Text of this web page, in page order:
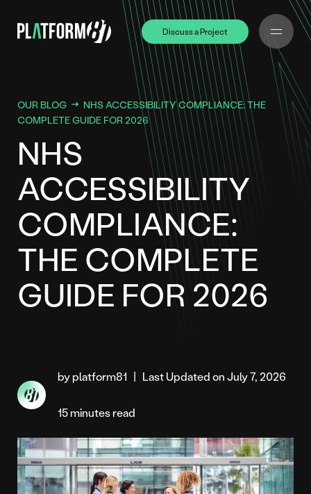
Discuss a Project
Discuss a Project
OUR BLOG
NHS ACCESSIBILITY COMPLIANCE: THE
COMPLETE GUIDE FOR 2026
NHS
ACCESSIBILITY
COMPLIANCE:
THE COMPLETE
GUIDE FOR 2026
by platform81 | Last Updated on July 7, 2026
15 minutes read